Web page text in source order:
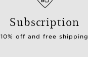
Subscription
10% off and free shipping